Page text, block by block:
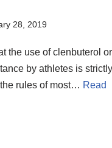
28, 2019
the use of clenbuterol or
by athletes is strictly
rules of most… Read